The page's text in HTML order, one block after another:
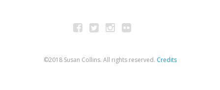
©2018 Susan Collins. All rights reserved. Credits